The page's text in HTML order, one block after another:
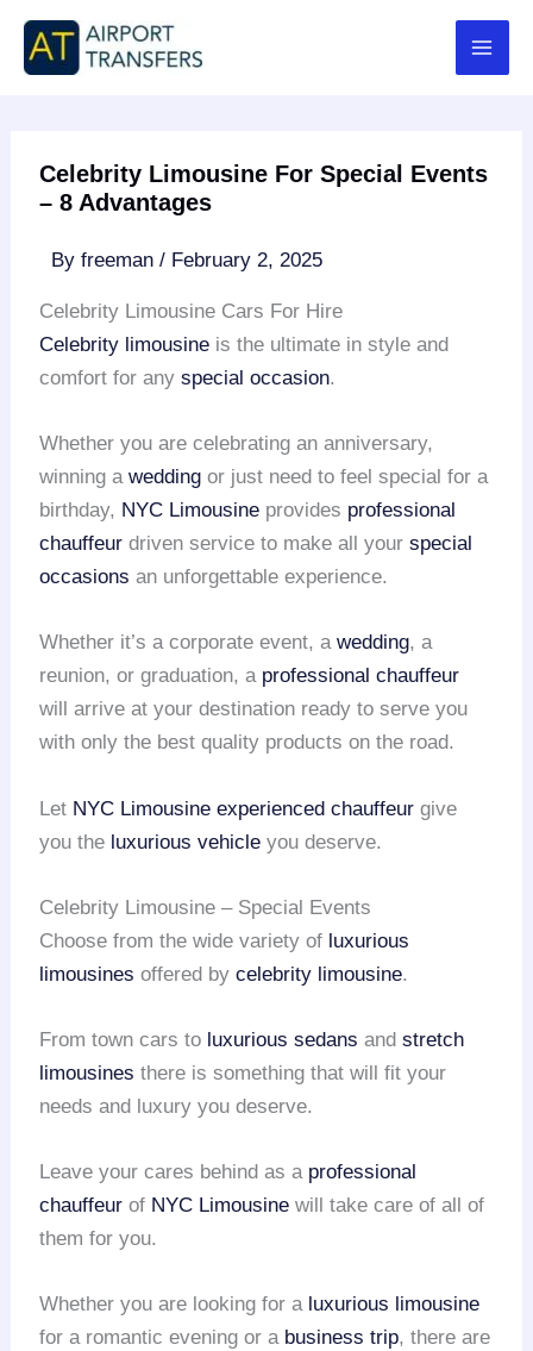
Skip
content
Celebrity Limousine For Special Events
– 8 Advantages
Byfreeman/ February 2, 2025
Celebrity Limousine Cars For Hire
Celebrity limousine is the ultimate in style and
comfort for anyspecial occasion.
Whether you are celebrating an anniversary,
winning awedding or just need to feel special for a
birthday, NYC Limousine provides professional
chauffeur driven service to make all yourspecial
occasions an unforgettable experience.
Whether it’s a corporate event, awedding, a
reunion, or graduation, a professional chauffeur
will arrive at your destination ready to serve you
with only the best quality products on the road.
Let NYC Limousine experienced chauffeur give
you the luxurious vehicle you deserve.
Celebrity Limousine – Special Events
Choose from the wide variety of luxurious
limousines offered bycelebrity limousine.
From town cars to luxurious sedans andstretch
limousines there is something that will fit your
needs and luxury you deserve.
Leave your cares behind as a professional
chauffeur of NYC Limousine will take care of all of
them for you.
Whether you are looking for a luxurious limousine
for a romantic evening or a business trip, there are